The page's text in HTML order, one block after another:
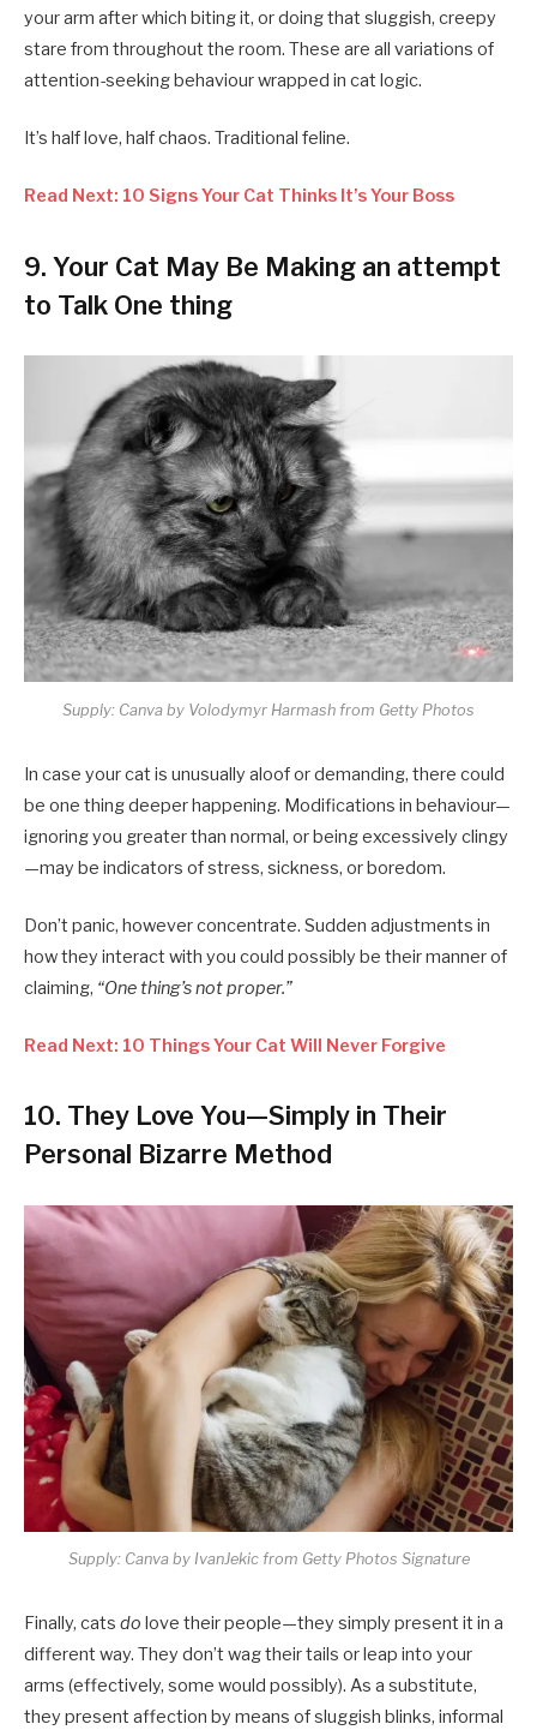
your arm after which biting it, or doing that sluggish, creepy
stare from throughout the room. These are all variations of
attention-seeking behaviour wrapped in cat logic.
It’s half love, half chaos. Traditional feline.
Read Next: 10 Signs Your Cat Thinks It’s Your Boss
9. Your Cat May Be Making an attempt
to Talk One thing
Supply: Canva by Volodymyr Harmash from Getty Photos
In case your cat is unusually aloof or demanding, there could
be one thing deeper happening. Modifications in behaviour—
ignoring you greater than normal, or being excessively clingy
—may be indicators of stress, sickness, or boredom.
Don’t panic, however concentrate. Sudden adjustments in
how they interact with you could possibly be their manner of
claiming, “One thing’s not proper.”
Read Next: 10 Things Your Cat Will Never Forgive
10. They Love You—Simply in Their
Personal Bizarre Method
Supply: Canva by IvanJekic from Getty Photos Signature
Finally, cats do love their people—they simply present it in a
different way. They don’t wag their tails or leap into your
arms (effectively, some would possibly). As a substitute,
they present affection by means of sluggish blinks, informal